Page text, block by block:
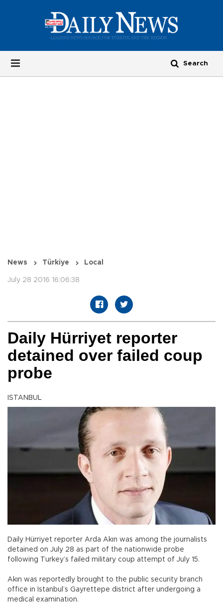
News Türkiye Local
July 28 2016 16:06:38
Daily Hürriyet reporter
detained over failed coup
probe
ISTANBUL
Daily Hürriyet reporter Arda Akın was among the journalists
detained on July 28 as part of the nationwide probe
following Turkey’s failed military coup attempt of July 15.
Akın was reportedly brought to the public security branch
office in Istanbul’s Gayrettepe district after undergoing a
medical examination.